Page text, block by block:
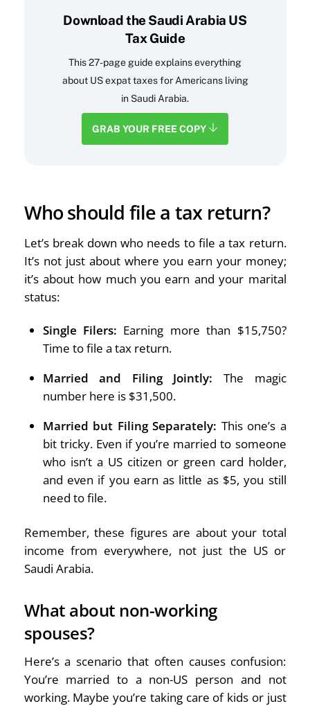
Download the Saudi Arabia US
Tax Guide
This 27-page guide explains everything
about US expat taxes for Americans living
in Saudi Arabia.
GRAB YOUR FREE COPY
Who should file a tax return?
Let’s break down who needs to file a tax return.
It’s not just about where you earn your money;
it’s about how much you earn and your marital
status:
Single Filers: Earning more than $15,750?
Time to file a tax return.
Married and Filing Jointly: The magic
number here is $31,500.
Married but Filing Separately: This one’s a
bit tricky. Even if you’re married to someone
who isn’t a US citizen or green card holder,
and even if you earn as little as $5, you still
need to file.
Remember, these figures are about your total
income from everywhere, not just the US or
Saudi Arabia.
What about non-working
spouses?
Here’s a scenario that often causes confusion:
You’re married to a non-US person and not
working. Maybe you’re taking care of kids or just